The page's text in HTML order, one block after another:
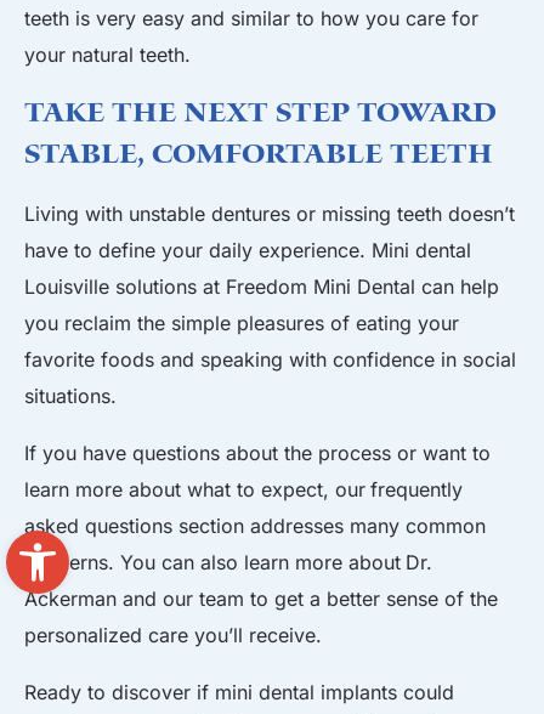
Open toolbar
teeth is very easy and similar to how you care for
your natural teeth.
Take the Next Step Toward
Stable, Comfortable Teeth
Living with unstable dentures or missing teeth doesn’t
have to define your daily experience. Mini dental
Louisville solutions at Freedom Mini Dental can help
you reclaim the simple pleasures of eating your
favorite foods and speaking with confidence in social
situations.
If you have questions about the process or want to
learn more about what to expect, our frequently
asked questions section addresses many common
concerns. You can also learn more about Dr.
Ackerman and our team to get a better sense of the
personalized care you’ll receive.
Ready to discover if mini dental implants could